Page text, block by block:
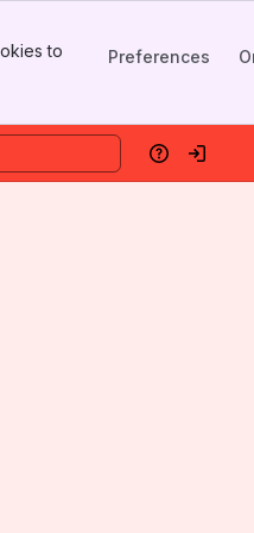
to
Preferences
HelpLog in